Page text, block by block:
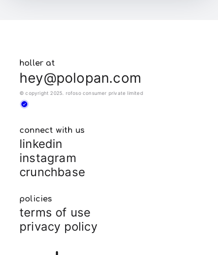
holler at
hey@polopan.com
© copyright 2025. rofoso consumer private limited
connect with us
linkedin
instagram
crunchbase
policies
terms of use
privacy policy